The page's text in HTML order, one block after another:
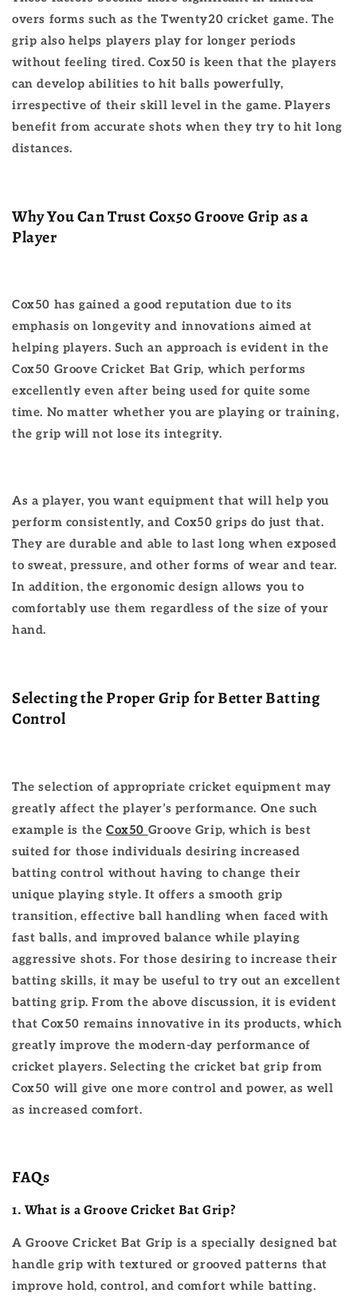
overs forms such as the Twenty20 cricket game. The
grip also helps players play for longer periods
without feeling tired. Cox50 is keen that the players
can develop abilities to hit balls powerfully,
irrespective of their skill level in the game. Players
benefit from accurate shots when they try to hit long
distances.
Why You Can Trust Cox50 Groove Grip as a
Player
Cox50 has gained a good reputation due to its
emphasis on longevity and innovations aimed at
helping players. Such an approach is evident in the
Cox50 Groove Cricket Bat Grip, which performs
excellently even after being used for quite some
time. No matter whether you are playing or training,
the grip will not lose its integrity.
As a player, you want equipment that will help you
perform consistently, and Cox50 grips do just that.
They are durable and able to last long when exposed
to sweat, pressure, and other forms of wear and tear.
In addition, the ergonomic design allows you to
comfortably use them regardless of the size of your
hand.
Selecting the Proper Grip for Better Batting
Control
The selection of appropriate cricket equipment may
greatly affect the player’s performance. One such
example is the Cox50 Groove Grip, which is best
suited for those individuals desiring increased
batting control without having to change their
unique playing style. It offers a smooth grip
transition, effective ball handling when faced with
fast balls, and improved balance while playing
aggressive shots. For those desiring to increase their
batting skills, it may be useful to try out an excellent
batting grip. From the above discussion, it is evident
that Cox50 remains innovative in its products, which
greatly improve the modern-day performance of
cricket players. Selecting the cricket bat grip from
Cox50 will give one more control and power, as well
as increased comfort.
FAQs
1. What is a Groove Cricket Bat Grip?
A Groove Cricket Bat Grip is a specially designed bat
handle grip with textured or grooved patterns that
improve hold, control, and comfort while batting.